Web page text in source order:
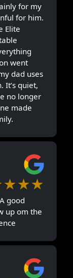
for my
for him.
Elite
went
dad uses
It’s quiet,
no longer
made
good
up om the